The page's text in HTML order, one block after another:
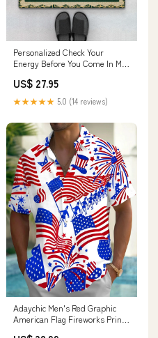
Personalized Check Your
Energy Before You Come In My
US$ 27.95
★★★★★ 5.0 (14 reviews)
Adaychic Men's Red Graphic
American Flag Fireworks Print